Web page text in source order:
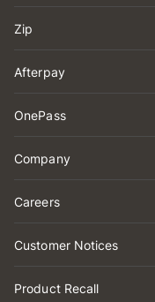
Zip
Afterpay
OnePass
Company
Careers
Customer Notices
Product Recall